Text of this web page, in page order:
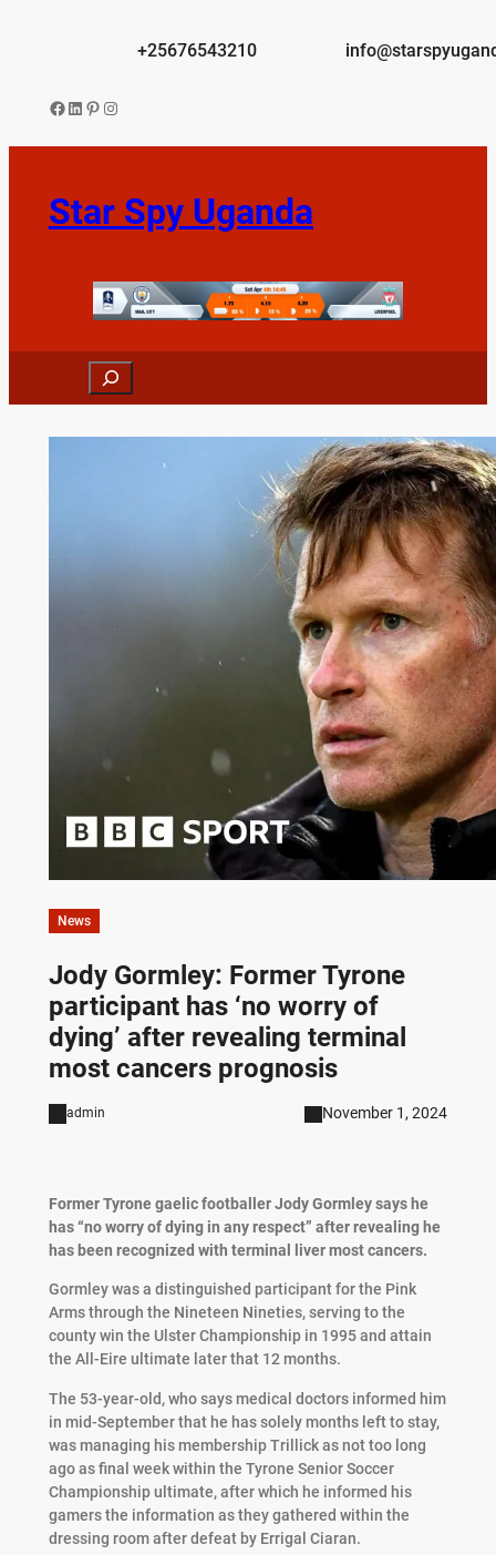
+25676543210
Facebook
LinkedIn
Pinterest
Instagram
Star Spy Uganda
Search
News
Jody Gormley: Former Tyrone
participant has ‘no worry of
dying’ after revealing terminal
most cancers prognosis
admin November 1, 2024
Former Tyrone gaelic footballer Jody Gormley says he
has “no worry of dying in any respect” after revealing he
has been recognized with terminal liver most cancers.
Gormley was a distinguished participant for the Pink
Arms through the Nineteen Nineties, serving to the
county win the Ulster Championship in 1995 and attain
the All-Eire ultimate later that 12 months.
The 53-year-old, who says medical doctors informed him
in mid-September that he has solely months left to stay,
was managing his membership Trillick as not too long
ago as final week within the Tyrone Senior Soccer
Championship ultimate, after which he informed his
gamers the information as they gathered within the
dressing room after defeat by Errigal Ciaran.